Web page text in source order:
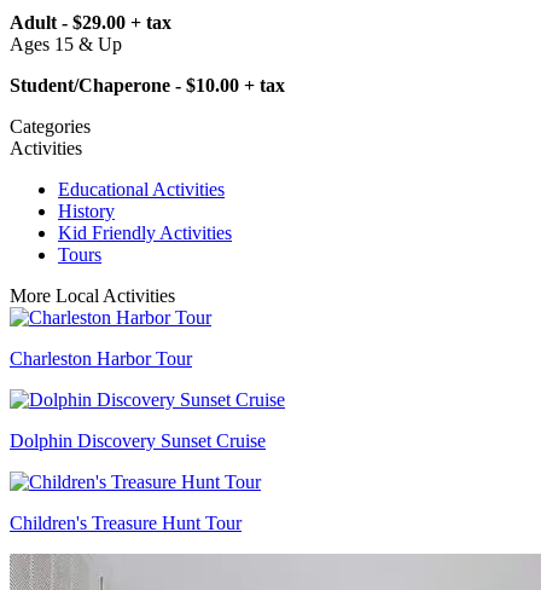
Adult - $29.00 + tax
Ages 15 & Up
Student/Chaperone - $10.00 + tax
Categories
Activities
Educational Activities
History
Kid Friendly Activities
Tours
More Local Activities
Charleston Harbor Tour
Dolphin Discovery Sunset Cruise
Children's Treasure Hunt Tour